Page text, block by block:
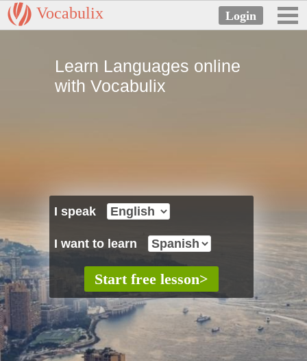
Vocabulix
Learn Languages online
with Vocabulix
I speak
I want to learn